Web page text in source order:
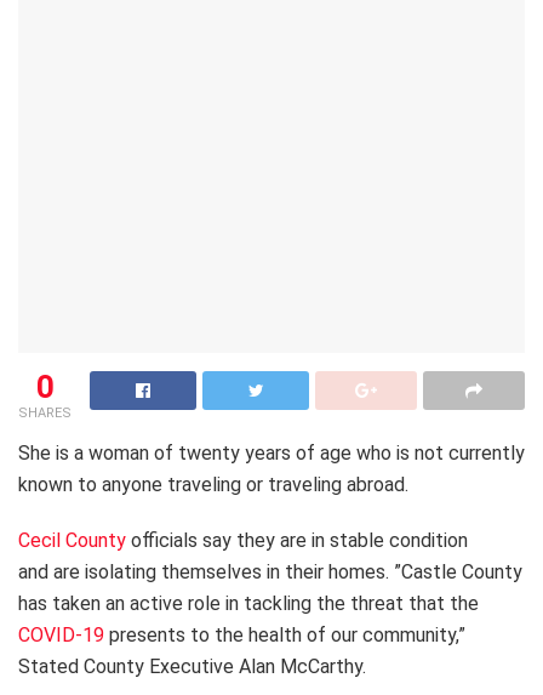
0
SHARES
She is a woman of twenty years of age who is not currently
known to anyone traveling or traveling abroad.
Cecil County officials say they are in stable condition
and are isolating themselves in their homes. ”Castle County
has taken an active role in tackling the threat that the
COVID-19 presents to the health of our community,”
Stated County Executive Alan McCarthy.